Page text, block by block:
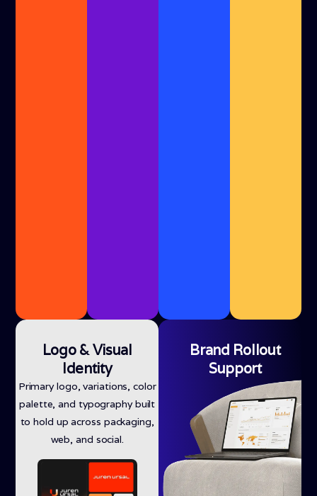
Logo & Visual
Identity
Primary logo, variations, color
palette, and typography built
to hold up across packaging,
web, and social.
Brand Rollout
Support